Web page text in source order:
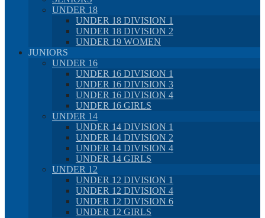
UNDER 18
UNDER 18 DIVISION 1
UNDER 18 DIVISION 2
UNDER 19 WOMEN
JUNIORS
UNDER 16
UNDER 16 DIVISION 1
UNDER 16 DIVISION 3
UNDER 16 DIVISION 4
UNDER 16 GIRLS
UNDER 14
UNDER 14 DIVISION 1
UNDER 14 DIVISION 2
UNDER 14 DIVISION 4
UNDER 14 GIRLS
UNDER 12
UNDER 12 DIVISION 1
UNDER 12 DIVISION 4
UNDER 12 DIVISION 6
UNDER 12 GIRLS